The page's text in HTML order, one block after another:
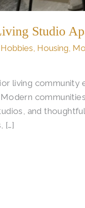
Studio
Hobbies Housing
living
and
[…]